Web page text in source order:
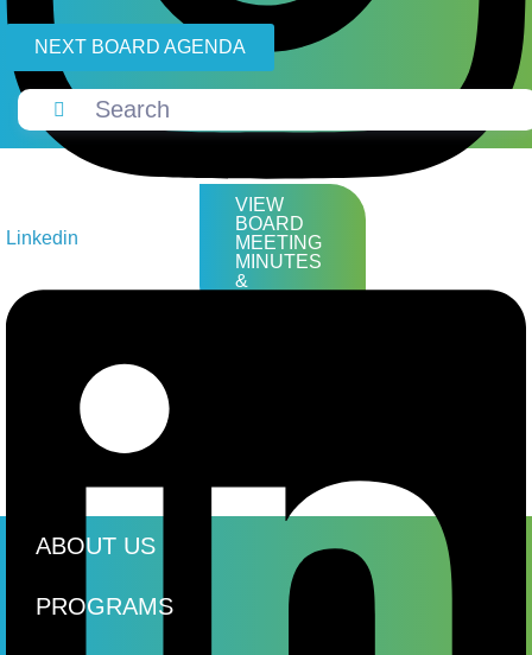
Linkedin
NEXT BOARD AGENDA
VIEW
BOARD
MEETING
MINUTES
&
ABOUT US
PROGRAMS